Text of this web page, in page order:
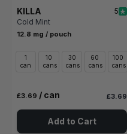
KILLA
5
Cold Mint
12.8 mg / pouch
1
can
10
cans
30
cans
60
cans
100
cans
£3.69 / can £3.69
Add to Cart